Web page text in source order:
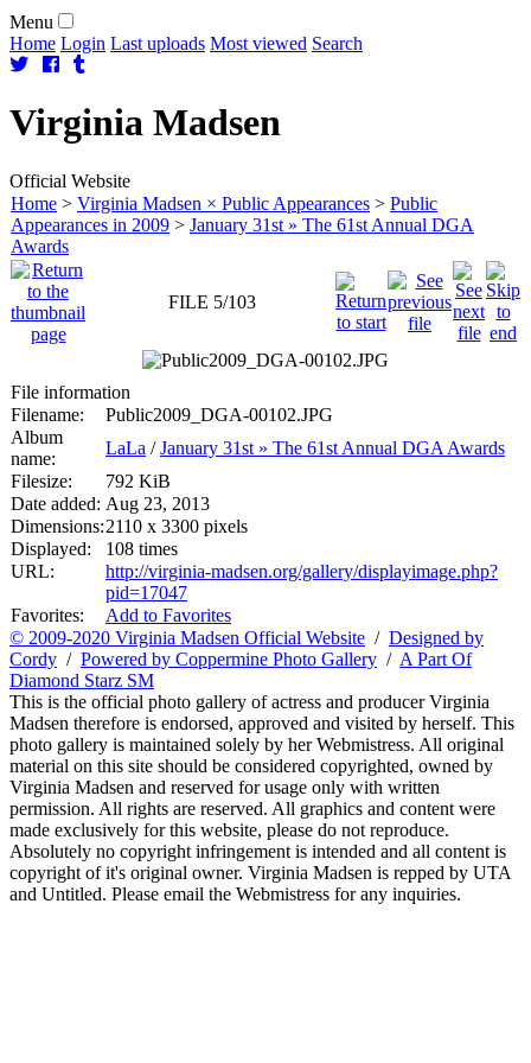
Menu
Home Login Last uploads Most viewed Search
Virginia Madsen
Official Website
Home > Virginia Madsen × Public Appearances > Public
Appearances in 2009 > January 31st » The 61st Annual DGA
Awards
FILE 5/103
File information
Filename:
Public2009_DGA-00102.JPG
Album
name:
LaLa /January 31st » The 61st Annual DGA Awards
Filesize:
792 KiB
Date added: Aug 23, 2013
Dimensions:2110 x 3300 pixels
Displayed:
108 times
URL:
http://virginia-madsen.org/gallery/displayimage.php?
pid=17047
Favorites:
Add to Favorites
© 2009-2020 Virginia Madsen Official Website / Designed by
Cordy / Powered by Coppermine Photo Gallery / A Part Of
Diamond Starz SM
This is the official photo gallery of actress and producer Virginia
Madsen therefore is endorsed, approved and visited by herself. This
photo gallery is maintained solely by her Webmistress. All original
material on this site should be considered copyrighted, owned by
Virginia Madsen and reserved for usage only with written
permission. All rights are reserved. All graphics and content were
made exclusively for this website, please do not reproduce.
Absolutely no copyright infringement is intended and all content is
copyright of it's original owner. Virginia Madsen is repped by UTA
and Untitled. Please email the Webmistress for any inquiries.